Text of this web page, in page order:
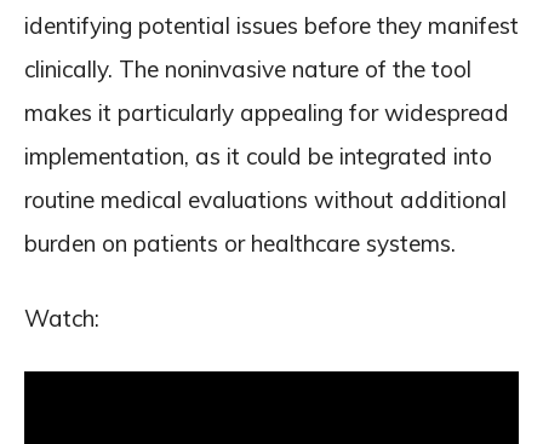
identifying potential issues before they manifest
clinically. The noninvasive nature of the tool
makes it particularly appealing for widespread
implementation, as it could be integrated into
routine medical evaluations without additional
burden on patients or healthcare systems.
Watch: